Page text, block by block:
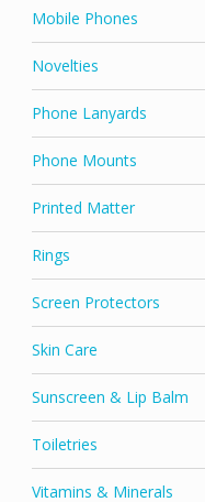
Mobile Phones
Novelties
Phone Lanyards
Phone Mounts
Printed Matter
Rings
Screen Protectors
Skin Care
Sunscreen & Lip Balm
Toiletries
Vitamins & Minerals